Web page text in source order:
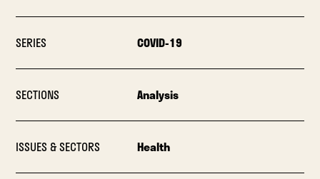
SERIES COVID-19
SECTIONS Analysis
ISSUES & SECTORS Health